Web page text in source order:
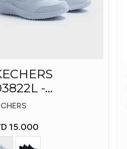
-
Slip-ins:
15.000